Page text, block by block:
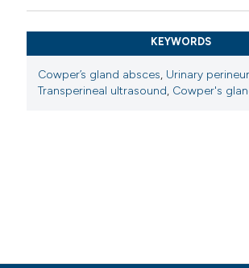
KEYWORDS
Cowper’s gland absces, Urinary
Transperineal ultrasound, Cowper's